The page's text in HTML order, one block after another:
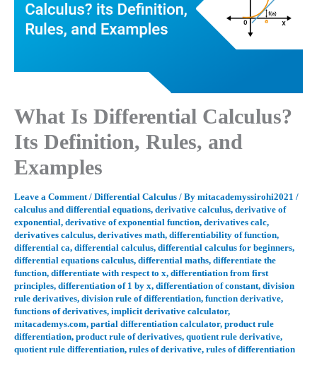
What Is Differential Calculus?
Its Definition, Rules, and
Examples
Leave a Comment / Differential Calculus / By mitacademyssirohi2021 /
calculus and differential equations, derivative calculus, derivative of
exponential, derivative of exponential function, derivatives calc,
derivatives calculus, derivatives math, differentiability of function,
differential ca, differential calculus, differential calculus for beginners,
differential equations calculus, differential maths, differentiate the
function, differentiate with respect to x, differentiation from first
principles, differentiation of 1 by x, differentiation of constant, division
rule derivatives, division rule of differentiation, function derivative,
functions of derivatives, implicit derivative calculator,
mitacademys.com, partial differentiation calculator, product rule
differentiation, product rule of derivatives, quotient rule derivative,
quotient rule differentiation, rules of derivative, rules of differentiation